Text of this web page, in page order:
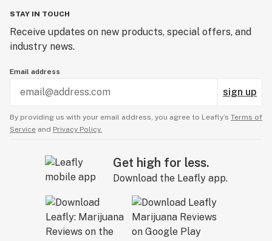
STAY IN TOUCH
Receive updates on new products, special offers, and
industry news.
Email address
sign up
By providing us with your email address, you agree to Leafly’s Terms of
Service and Privacy Policy.
Get high for less.
Download the Leafly app.